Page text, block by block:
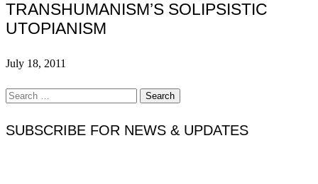
TRANSHUMANISM’S SOLIPSISTIC
UTOPIANISM
July 18, 2011
Search
for:
SUBSCRIBE FOR NEWS & UPDATES